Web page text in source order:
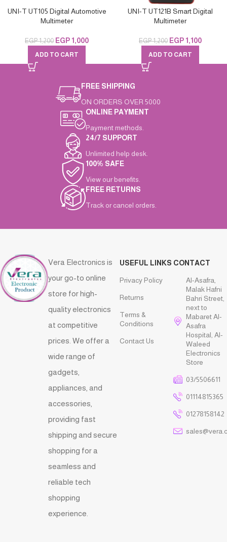
UNI-T UT105 Digital Automotive
Multimeter
EGP1,200 EGP1,000
ADD TO CART
UNI-T UT121B Smart Digital
Multimeter
EGP1,200 EGP1,100
ADD TO CART
FREE SHIPPING
ON ORDERS OVER 5000
ONLINE PAYMENT
Payment methods.
24/7 SUPPORT
Unlimited help desk.
100% SAFE
View our benefits.
FREE RETURNS
Track or cancel orders.
Vera Electronics is
your go-to online
store for high-
quality electronics
at competitive
prices. We offer a
wide range of
gadgets,
appliances, and
accessories,
providing fast
shipping and secure
shopping for a
seamless and
reliable tech
shopping
experience.
USEFUL LINKS
Privacy Policy
Returns
Terms &
Conditions
Contact Us
CONTACT
Al-Asafra,
Malak Hafni
Bahri Street,
next to
Mabaret Al-
Asafra
Hospital, Al-
Waleed
Electronics
Store
03/5506611
01114815365
01278158142